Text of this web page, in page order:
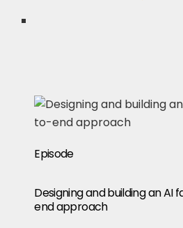
Episode
Designing and building an
end approach